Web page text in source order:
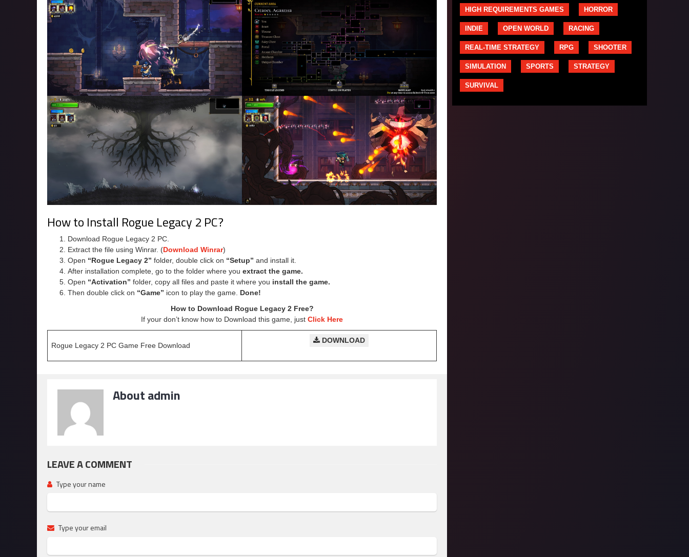
How to Install Rogue Legacy 2 PC?
Download Rogue Legacy 2 PC.
Extract the file using Winrar. (Download Winrar)
Open “Rogue Legacy 2” folder, double click on “Setup” and install it.
After installation complete, go to the folder where you extract the game.
Open “Activation” folder, copy all files and paste it where you install the game.
Then double click on “Game” icon to play the game. Done!
How to Download Rogue Legacy 2 Free?
If your don’t know how to Download this game, just Click Here
Rogue Legacy 2 PC Game Free Download
DOWNLOAD
About admin
LEAVE A COMMENT
Type your name
Type your email
HIGH REQUIREMENTS GAMES HORROR
INDIE OPEN WORLD RACING
REAL-TIME STRATEGY RPG SHOOTER
SIMULATION SPORTS STRATEGY
SURVIVAL